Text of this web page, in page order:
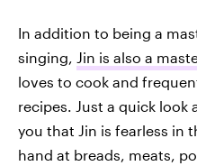
In addition to being a
singing, Jin is also a
loves to cook and
recipes. Just a quick look
you that Jin is fearless in
hand at breads, meats,